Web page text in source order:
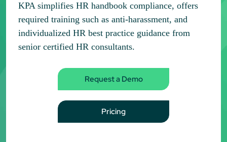
KPA simplifies HR handbook compliance, offers
required training such as anti-harassment, and
individualized HR best practice guidance from
senior certified HR consultants.
Request a Demo
Pricing